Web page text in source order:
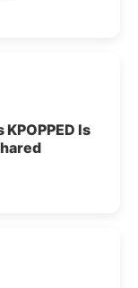
Is